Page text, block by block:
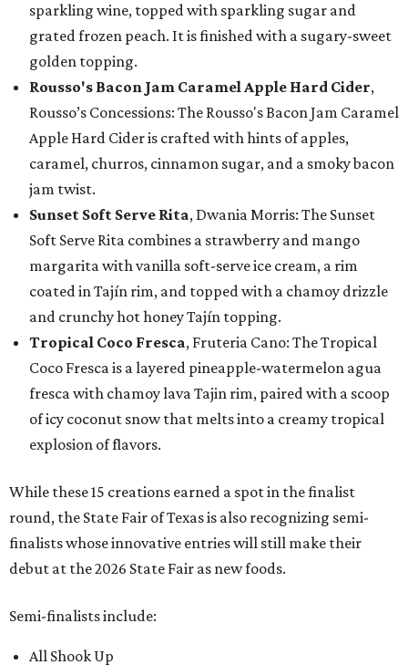
sparkling wine, topped with sparkling sugar and
grated frozen peach. It is finished with a sugary-sweet
golden topping.
Rousso's Bacon Jam Caramel Apple Hard Cider,
Rousso’s Concessions: The Rousso's Bacon Jam Caramel
Apple Hard Cider is crafted with hints of apples,
caramel, churros, cinnamon sugar, and a smoky bacon
jam twist.
Sunset Soft Serve Rita, Dwania Morris: The Sunset
Soft Serve Rita combines a strawberry and mango
margarita with vanilla soft-serve ice cream, a rim
coated in Tajín rim, and topped with a chamoy drizzle
and crunchy hot honey Tajín topping.
Tropical Coco Fresca, Fruteria Cano: The Tropical
Coco Fresca is a layered pineapple-watermelon agua
fresca with chamoy lava Tajin rim, paired with a scoop
of icy coconut snow that melts into a creamy tropical
explosion of flavors.
While these 15 creations earned a spot in the finalist
round, the State Fair of Texas is also recognizing semi-
finalists whose innovative entries will still make their
debut at the 2026 State Fair as new foods.
Semi-finalists include:
All Shook Up